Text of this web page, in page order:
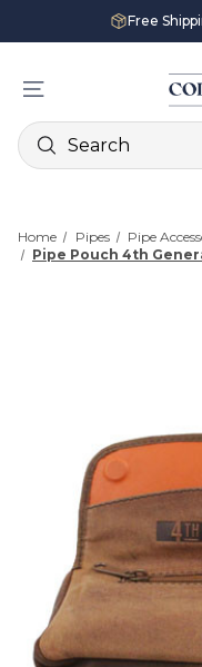
Free
Search
Home Pipes Pipe
Pipe Pouch 4th